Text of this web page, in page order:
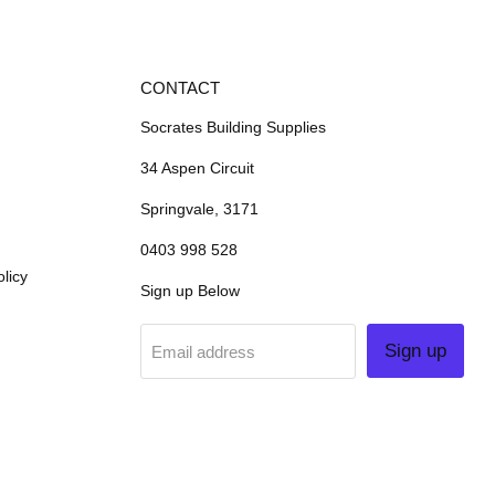
CONTACT
Socrates Building Supplies
34 Aspen Circuit
Springvale, 3171
0403 998 528
Sign up Below
Email address Sign up